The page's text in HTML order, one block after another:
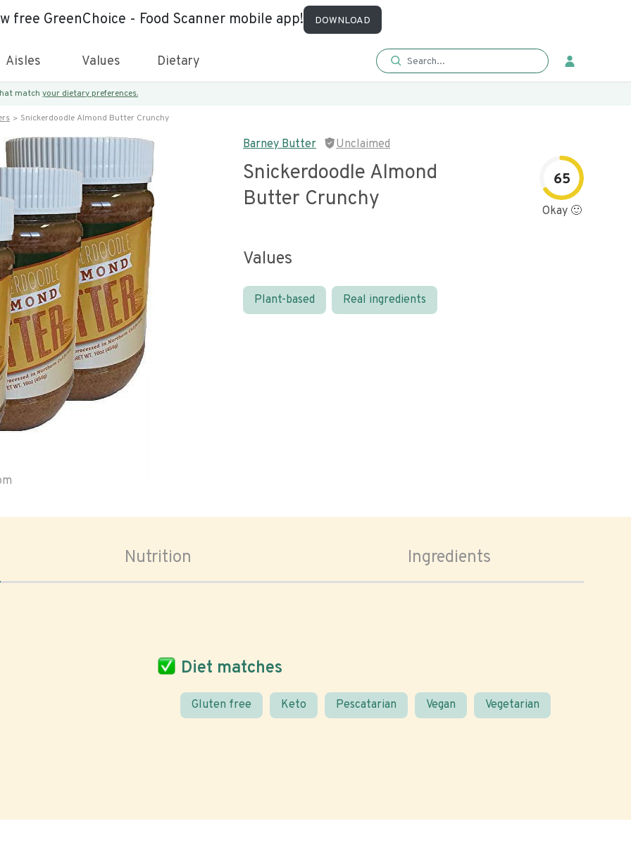
free GreenChoice - Food Scanner mobile app! DOWNLOAD
Aisles Values Dietary
match your dietary preferences.
Snickerdoodle Almond Butter Crunchy
Barney Butter Unclaimed
Snickerdoodle Almond
Butter Crunchy
65
Okay 🙂
Values
Plant-based Real ingredients
Nutrition Ingredients
Diet matches
Gluten free Keto Pescatarian Vegan Vegetarian